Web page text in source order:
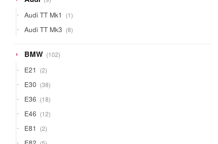
products
Audi TT Mk1 11
product
Audi TT Mk3 88
products
BMW 102102
products
E21 22
products
E30 3838
products
E36 1818
products
E46 1212
products
E81 22
products
5